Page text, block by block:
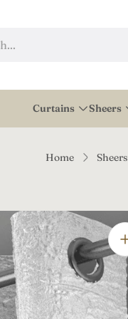
Curtains Sheers
Home Sheers